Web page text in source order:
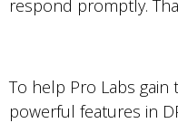
respond promptly.
To help Pro Labs
powerful features in